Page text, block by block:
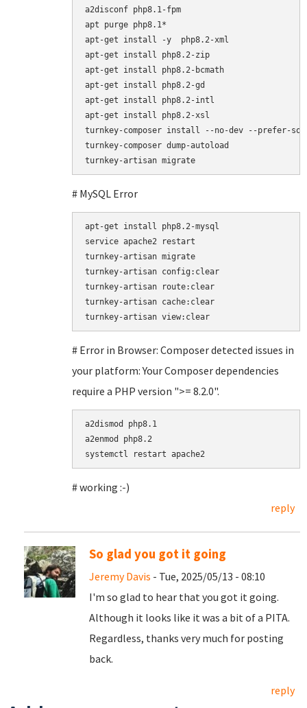
a2disconf php8.1-fpm
apt purge php8.1*
apt-get install -y  php8.2-xml
apt-get install php8.2-zip
apt-get install php8.2-bcmath
apt-get install php8.2-gd
apt-get install php8.2-intl
apt-get install php8.2-xsl
turnkey-composer install --no-dev --prefer-
turnkey-composer dump-autoload
# MySQL Error
apt-get install php8.2-mysql
service apache2 restart
turnkey-artisan migrate
turnkey-artisan config:clear
turnkey-artisan route:clear
turnkey-artisan cache:clear
# Error in Browser: Composer detected issues in
your platform: Your Composer dependencies
require a PHP version ">= 8.2.0".
a2dismod php8.1
a2enmod php8.2
# working :-)
reply
So glad you got it going
Jeremy Davis - Tue, 2025/05/13 - 08:10
I'm so glad to hear that you got it going.
Although it looks like it was a bit of a PITA.
Regardless, thanks very much for posting
back.
reply